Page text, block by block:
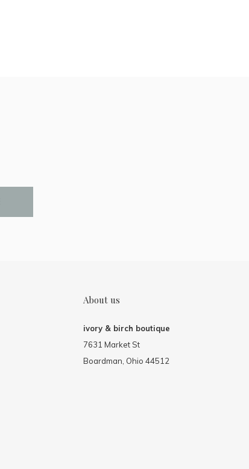
About us
ivory & birch boutique
7631 Market St
Boardman, Ohio 44512